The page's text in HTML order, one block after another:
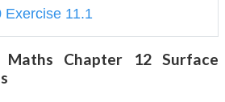
Exercise 11.1
Maths Chapter 12 Surface